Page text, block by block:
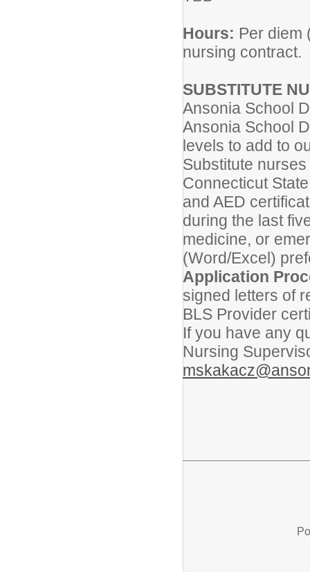
Hours: Per diem
nursing contract.
SUBSTITUTE
Ansonia School
Ansonia School
levels to add to
Substitute
Connecticut
and AED
during the last
medicine, or
(Word/Excel)
Application
signed letters of
BLS Provider
If you have any
Nursing